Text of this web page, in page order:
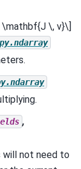
\, v}\]
,
will not need to